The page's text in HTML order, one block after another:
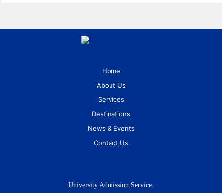
Home
About Us
Services
Destinations
News & Events
Contact Us
University Admission Service.